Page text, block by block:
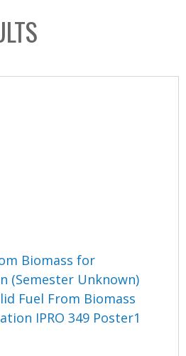
Biomass for
(Semester Unknown)
Fuel From Biomass
IPRO 349 Poster1